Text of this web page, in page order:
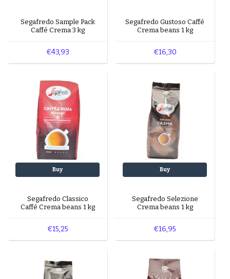
Segafredo Sample Pack
Caffé Crema 3 kg
€43,93
Segafredo Gustoso Caffé
Crema beans 1 kg
€16,30
Buy
Segafredo Classico
Caffé Crema beans 1 kg
€15,25
Buy
Segafredo Selezione
Crema beans 1 kg
€16,95